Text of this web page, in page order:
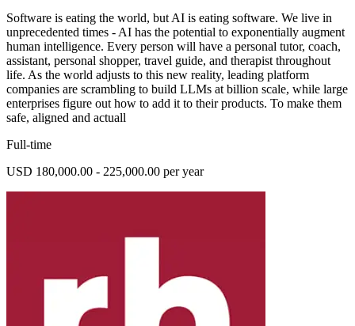
Software is eating the world, but AI is eating software. We live in
unprecedented times - AI has the potential to exponentially augment
human intelligence. Every person will have a personal tutor, coach,
assistant, personal shopper, travel guide, and therapist throughout
life. As the world adjusts to this new reality, leading platform
companies are scrambling to build LLMs at billion scale, while large
enterprises figure out how to add it to their products. To make them
safe, aligned and actuall
Full-time
USD 180,000.00 - 225,000.00 per year